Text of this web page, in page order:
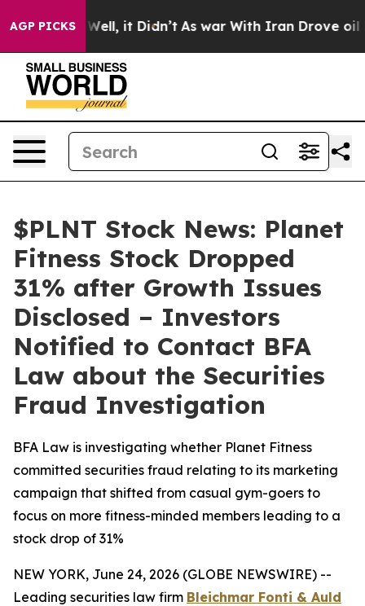
AGP PICKS
40%. Well, it Didn’t As war With Iran Drove oil
$PLNT Stock News: Planet
Fitness Stock Dropped
31% after Growth Issues
Disclosed – Investors
Notified to Contact BFA
Law about the Securities
Fraud Investigation
BFA Law is investigating whether Planet Fitness
committed securities fraud relating to its marketing
campaign that shifted from casual gym-goers to
focus on more fitness-minded members leading to a
stock drop of 31%
NEW YORK, June 24, 2026 (GLOBE NEWSWIRE) --
Leading securities law firm Bleichmar Fonti & Auld